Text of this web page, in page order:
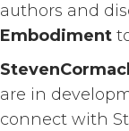
authors and
Embodiment
are in
connect with